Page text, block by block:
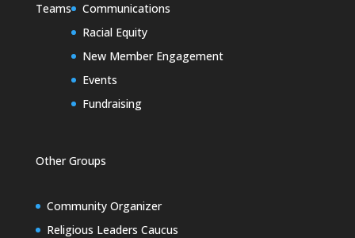
Teams
Communications
Racial Equity
New Member Engagement
Events
Fundraising
Other Groups
Community Organizer
Religious Leaders Caucus